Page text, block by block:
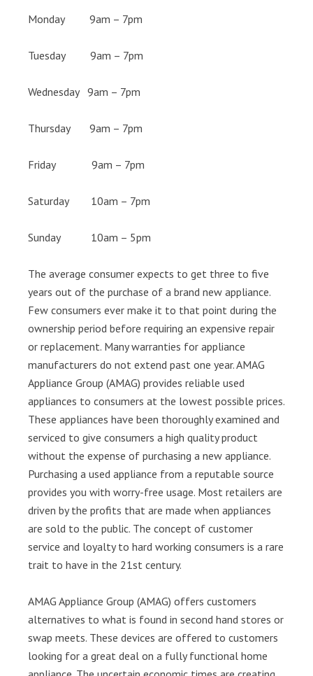
Monday 9am – 7pm
Tuesday 9am – 7pm
Wednesday 9am – 7pm
Thursday 9am – 7pm
Friday 9am – 7pm
Saturday 10am – 7pm
Sunday 10am – 5pm
The average consumer expects to get three to five
years out of the purchase of a brand new appliance.
Few consumers ever make it to that point during the
ownership period before requiring an expensive repair
or replacement. Many warranties for appliance
manufacturers do not extend past one year. AMAG
Appliance Group (AMAG) provides reliable used
appliances to consumers at the lowest possible prices.
These appliances have been thoroughly examined and
serviced to give consumers a high quality product
without the expense of purchasing a new appliance.
Purchasing a used appliance from a reputable source
provides you with worry-free usage. Most retailers are
driven by the profits that are made when appliances
are sold to the public. The concept of customer
service and loyalty to hard working consumers is a rare
trait to have in the 21st century.
AMAG Appliance Group (AMAG) offers customers
alternatives to what is found in second hand stores or
swap meets. These devices are offered to customers
looking for a great deal on a fully functional home